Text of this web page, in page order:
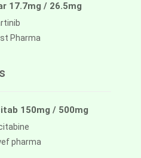
17.7mg / 26.5mg
Pharma
150mg / 500mg
pharma